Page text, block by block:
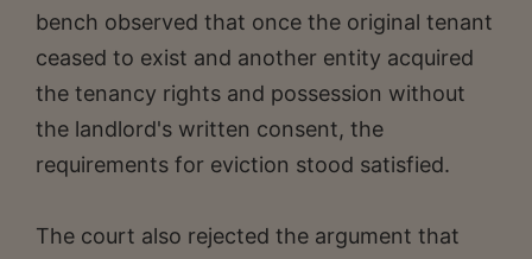
bench observed that once the original tenant
ceased to exist and another entity acquired
the tenancy rights and possession without
the landlord's written consent, the
requirements for eviction stood satisfied.
The court also rejected the argument that